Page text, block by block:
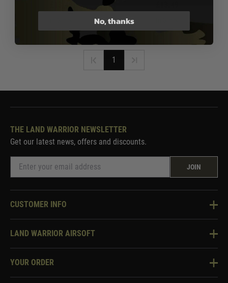
£13.49
1
THE LAND WARRIOR NEWSLETTER
Get our latest news, offers and discounts.
JOIN
CUSTOMER INFO
Knowledge Base
Two Tone Services
LAND WARRIOR AIRSOFT
About Us
YOUR ORDER
Security & Privacy
No, thanks